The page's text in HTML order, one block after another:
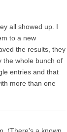
all showed up. I
to a new
the results, they
the whole bunch of
entries and that
more than one